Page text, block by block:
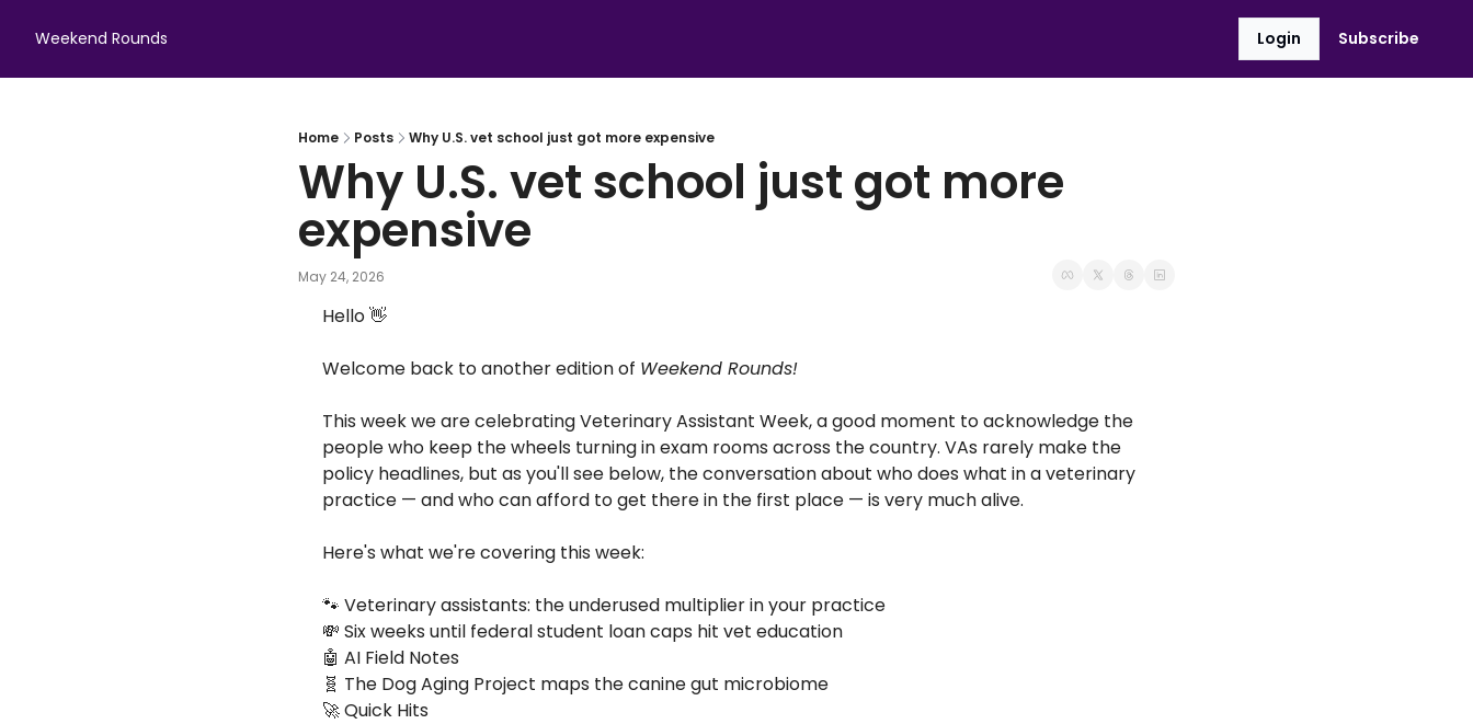
Weekend Rounds Login Subscribe
Home Posts Why U.S. vet school just got more expensive
Why U.S. vet school just got more
expensive
May 24, 2026
Hello 👋
Welcome back to another edition of Weekend Rounds!
This week we are celebrating Veterinary Assistant Week, a good moment to acknowledge the
people who keep the wheels turning in exam rooms across the country. VAs rarely make the
policy headlines, but as you'll see below, the conversation about who does what in a veterinary
practice — and who can afford to get there in the first place — is very much alive.
Here's what we're covering this week:
🐾 Veterinary assistants: the underused multiplier in your practice
💸 Six weeks until federal student loan caps hit vet education
🤖 AI Field Notes
🧬 The Dog Aging Project maps the canine gut microbiome
🚀 Quick Hits